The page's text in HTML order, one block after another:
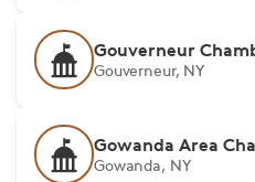
Gouverneur
Gouverneur, NY
Gowanda Area
Gowanda, NY